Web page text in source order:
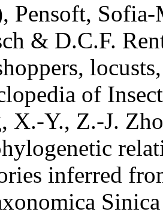
Pensoft,
& D.C.F.
of
X.-Y., Z.-J.
inferred